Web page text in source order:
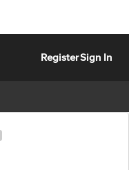
RegisterSign In